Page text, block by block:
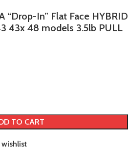
“Drop-In” Flat Face HYBRID
43x 48 models 3.5lb PULL
TO CART